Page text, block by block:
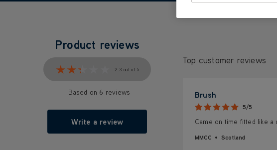
Product reviews
★★★★★
★★★★★ 2.3 out of 5
Based on 6 reviews
Write a review
Top customer reviews
Brush
5/5
Came on time fitted like a
MMCC Scotland